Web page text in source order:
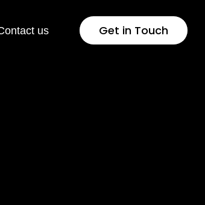
us Get in Touch